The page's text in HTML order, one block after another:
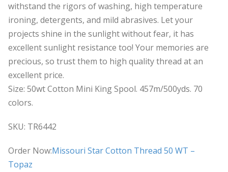
withstand the rigors of washing, high temperature
ironing, detergents, and mild abrasives. Let your
projects shine in the sunlight without fear, it has
excellent sunlight resistance too! Your memories are
precious, so trust them to high quality thread at an
excellent price.
Size: 50wt Cotton Mini King Spool. 457m/500yds. 70
colors.
SKU: TR6442
Order Now:Missouri Star Cotton Thread 50 WT –
Topaz